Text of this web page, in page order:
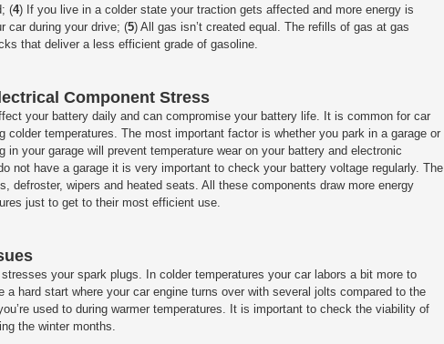
(4) If you live in a colder state your traction gets affected and more energy is
car during your drive; (5) All gas isn’t created equal. The refills of gas at gas
that deliver a less efficient grade of gasoline.
Component Stress
your battery daily and can compromise your battery life. It is common for car
colder temperatures. The most important factor is whether you park in a garage or
in your garage will prevent temperature wear on your battery and electronic
not have a garage it is very important to check your battery voltage regularly. The
defroster, wipers and heated seats. All these components draw more energy
just to get to their most efficient use.
your spark plugs. In colder temperatures your car labors a bit more to
a hard start where your car engine turns over with several jolts compared to the
used to during warmer temperatures. It is important to check the viability of
the winter months.